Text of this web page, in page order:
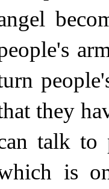
they
talk to
is